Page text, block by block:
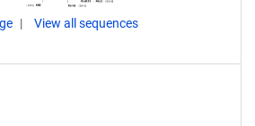
View all sequences